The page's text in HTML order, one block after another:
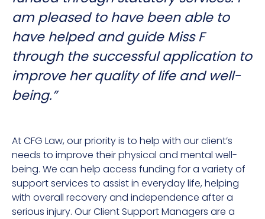
am pleased to have been able to
have helped and guide Miss F
through the successful application to
improve her quality of life and well-
being.”
At CFG Law, our priority is to help with our client’s
needs to improve their physical and mental well-
being. We can help access funding for a variety of
support services to assist in everyday life, helping
with overall recovery and independence after a
serious injury. Our Client Support Managers are a